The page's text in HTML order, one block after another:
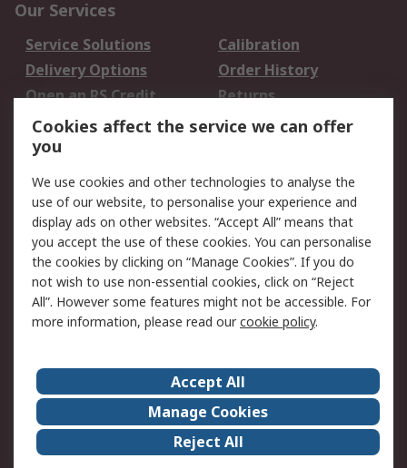
Our Services
Service Solutions
Calibration
Delivery Options
Order History
Open an RS Credit
Account
Returns
Scheduled Orders
Legal
Cookie Policy
Email Security
Privacy Policy -
Updated
Website Terms
Terms and Conditions
of Sale
About Us
Careers
Corporate Group
Events
ESG
Our Certifications
Cookies affect the service we can offer
you
We use cookies and other technologies to analyse the
use of our website, to personalise your experience and
display ads on other websites. “Accept All” means that
you accept the use of these cookies. You can personalise
the cookies by clicking on “Manage Cookies”. If you do
not wish to use non-essential cookies, click on “Reject
All”. However some features might not be accessible. For
more information, please read ourcookie policy.
Accept All
Manage Cookies
Reject All